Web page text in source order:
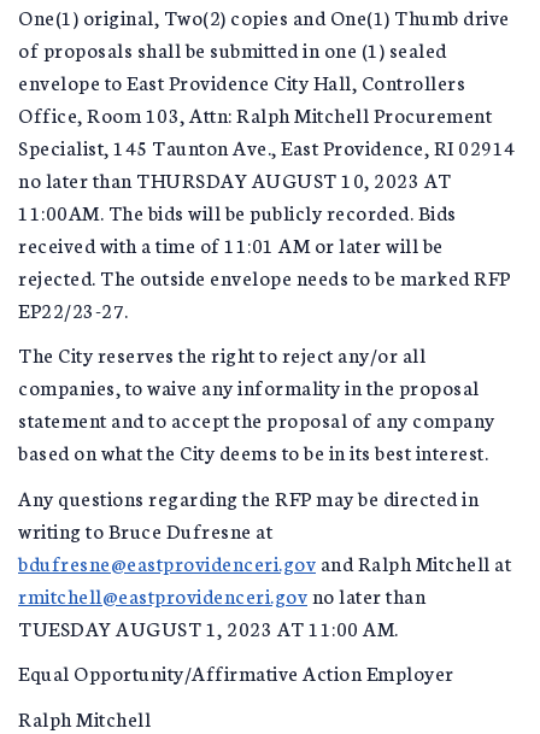
One(1) original, Two(2) copies and One(1) Thumb drive
of proposals shall be submitted in one (1) sealed
envelope to East Providence City Hall, Controllers
Office, Room 103, Attn: Ralph Mitchell Procurement
Specialist, 145 Taunton Ave., East Providence, RI 02914
no later than THURSDAY AUGUST 10, 2023 AT
11:00AM. The bids will be publicly recorded. Bids
received with a time of 11:01 AM or later will be
rejected. The outside envelope needs to be marked RFP
EP22/23-27.
The City reserves the right to reject any/or all
companies, to waive any informality in the proposal
statement and to accept the proposal of any company
based on what the City deems to be in its best interest.
Any questions regarding the RFP may be directed in
writing to Bruce Dufresne at
bdufresne@eastprovidenceri.gov and Ralph Mitchell at
rmitchell@eastprovidenceri.govno later than
TUESDAY AUGUST 1, 2023 AT 11:00 AM.
Equal Opportunity/Affirmative Action Employer
Ralph Mitchell